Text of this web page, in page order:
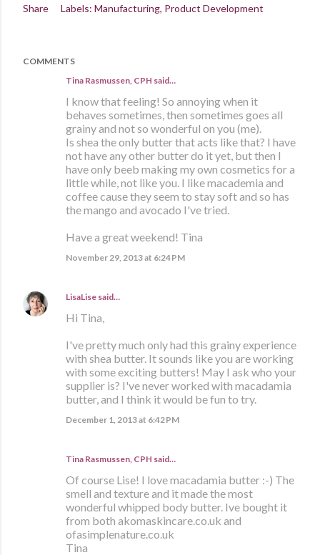
Share
Labels: Manufacturing Product Development
COMMENTS
Tina Rasmussen, CPH said…
I know that feeling! So annoying when it
behaves sometimes, then sometimes goes all
grainy and not so wonderful on you (me).
Is shea the only butter that acts like that? I have
not have any other butter do it yet, but then I
have only beeb making my own cosmetics for a
little while, not like you. I like macademia and
coffee cause they seem to stay soft and so has
the mango and avocado I've tried.
Have a great weekend! Tina
November 29, 2013 at 6:24 PM
LisaLise said…
Hi Tina,
I've pretty much only had this grainy experience
with shea butter. It sounds like you are working
with some exciting butters! May I ask who your
supplier is? I've never worked with macadamia
butter, and I think it would be fun to try.
December 1, 2013 at 6:42 PM
Tina Rasmussen, CPH said…
Of course Lise! I love macadamia butter :-) The
smell and texture and it made the most
wonderful whipped body butter. Ive bought it
from both akomaskincare.co.uk and
ofasimplenature.co.uk
Tina